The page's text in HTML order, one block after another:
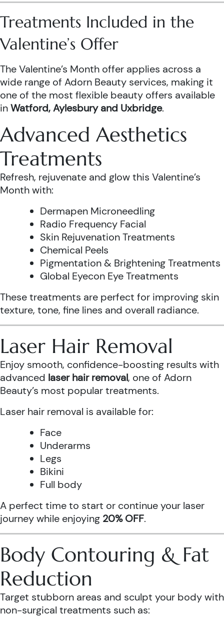
Treatments Included in the
Valentine’s Offer
The Valentine’s Month offer applies across a
wide range of Adorn Beauty services, making it
one of the most flexible beauty offers available
inWatford, Aylesbury and Uxbridge.
Advanced Aesthetics
Treatments
Refresh, rejuvenate and glow this Valentine’s
Month with:
Dermapen Microneedling
Radio Frequency Facial
Skin Rejuvenation Treatments
Chemical Peels
Pigmentation & Brightening Treatments
Global Eyecon Eye Treatments
These treatments are perfect for improving skin
texture, tone, fine lines and overall radiance.
Laser Hair Removal
Enjoy smooth, confidence-boosting results with
advanced laser hair removal, one of Adorn
Beauty’s most popular treatments.
Laser hair removal is available for:
Face
Underarms
Legs
Bikini
Full body
A perfect time to start or continue your laser
journey while enjoying 20% OFF.
Body Contouring & Fat
Reduction
Target stubborn areas and sculpt your body with
non-surgical treatments such as: